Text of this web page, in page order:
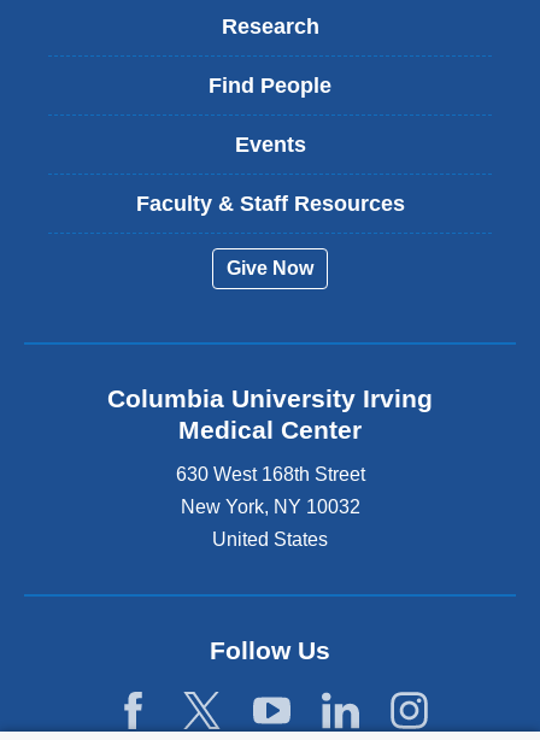
Research
Find People
Events
Faculty & Staff Resources
Give Now
Columbia University Irving
Medical Center
630 West 168th Street
New York, NY 10032
United States
Follow Us